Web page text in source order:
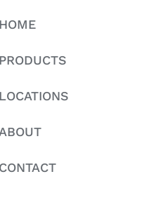
HOME
PRODUCTS
LOCATIONS
CONTACT